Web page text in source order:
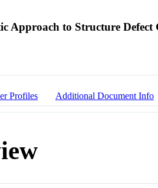
Approach to Structure
Profiles Additional Document Info